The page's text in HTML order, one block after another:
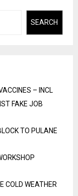
SEARCH
– INCL
FAKE JOB
TO PULANE
COLD WEATHER